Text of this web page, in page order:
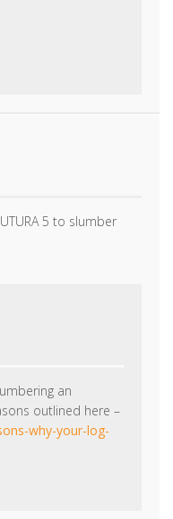
5 to slumber
an
outlined here –
why-your-log-